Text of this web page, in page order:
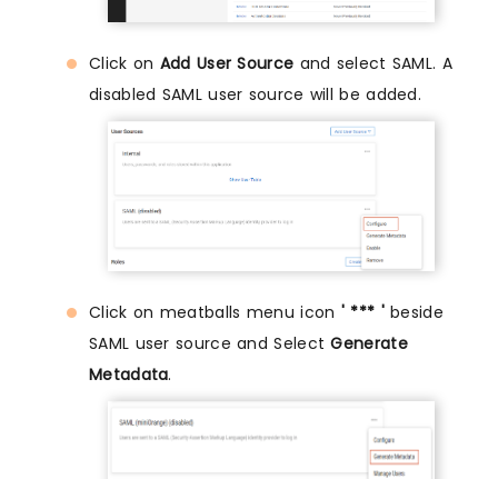
Click on Add User Source and select SAML. A
disabled SAML user source will be added.
Click on meatballs menu icon ' *** 'beside
SAML user source and SelectGenerate
Metadata.